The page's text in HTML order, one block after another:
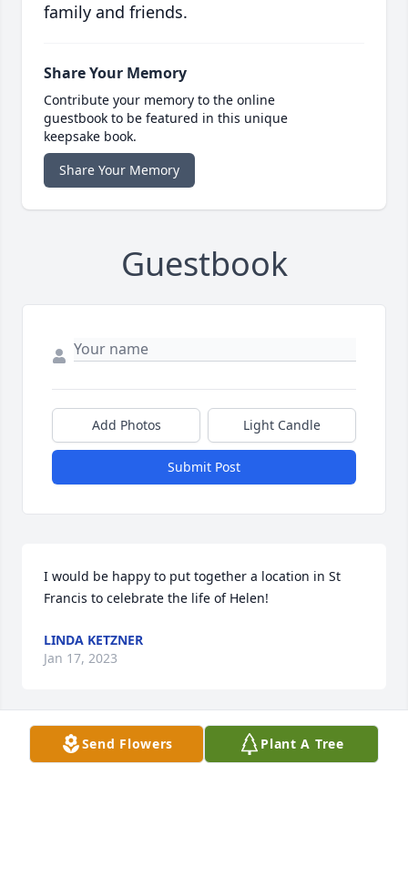
family and friends.
Share Your Memory
Contribute your memory to the online
guestbook to be featured in this unique
keepsake book.
Share Your Memory
Guestbook
Add Photos Light Candle
Submit Post
I would be happy to put together a location in St
Francis to celebrate the life of Helen!
LINDA KETZNER
Jan 17, 2023
Prayers for all of you 🙏.
Send Flowers Plant A Tree